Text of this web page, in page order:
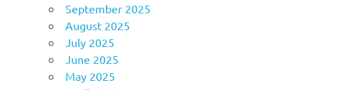
September 2025
August 2025
July 2025
June 2025
May 2025